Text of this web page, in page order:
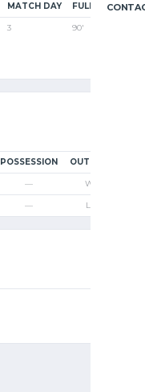
MATCH DAY FULL TIME
3 90'
POSSESSION OUTCOME
— Win
— Loss